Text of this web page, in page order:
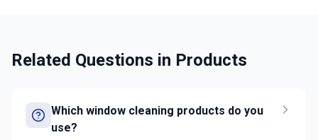
Related Questions in Products
Which window cleaning products do you
use?